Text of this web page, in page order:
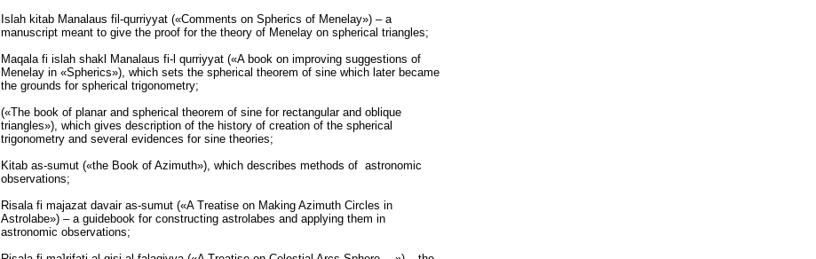
Islah kitab Manalaus fil-qurriyyat («Comments on Spherics of Menelay») – a
manuscript meant to give the proof for the theory of Menelay on spherical triangles;
Maqala fi islah shakl Manalaus fi-l qurriyyat («A book on improving suggestions of
Menelay in «Spherics»), which sets the spherical theorem of sine which later became
the grounds for spherical trigonometry;
(«The book of planar and spherical theorem of sine for rectangular and oblique
triangles»), which gives description of the history of creation of the spherical
trigonometry and several evidences for sine theories;
Kitab as-sumut («the Book of Azimuth»), which describes methods of astronomic
observations;
Risala fi majazat davair as-sumut («A Treatise on Making Azimuth Circles in
Astrolabe») – a guidebook for constructing astrolabes and applying them in
astronomic observations;